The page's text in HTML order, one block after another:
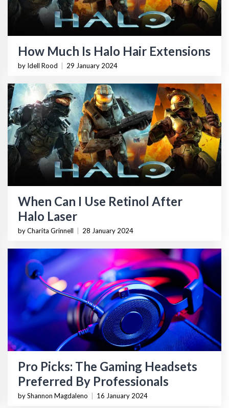
How Much Is Halo Hair Extensions
by Idell Rood 29 January 2024
When Can I Use Retinol After
Halo Laser
by Charita Grinnell 28 January 2024
Pro Picks: The Gaming Headsets
Preferred By Professionals
by Shannon Magdaleno 16 January 2024